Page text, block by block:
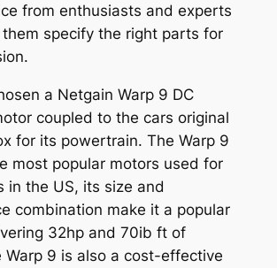
from enthusiasts and experts
specify the right parts for
a Netgain Warp 9 DC
coupled to the cars original
for its powertrain. The Warp 9
most popular motors used for
in the US, its size and
combination make it a popular
32hp and 70ib ft of
Warp 9 is also a cost-effective